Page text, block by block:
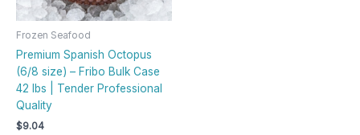
Frozen Seafood
Premium Spanish Octopus
(6/8 size) – Fribo Bulk Case
42 lbs | Tender Professional
Quality
$9.04